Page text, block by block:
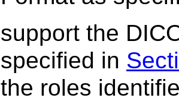
support the
specified in
the roles